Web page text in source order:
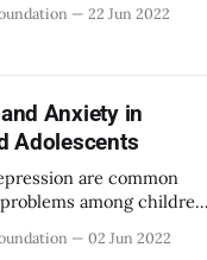
on intellectual
22 Jun 2022
Anxiety in
Adolescents
are common
among children
02 Jun 2022